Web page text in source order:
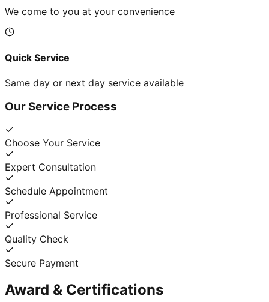
We come to you at your convenience
Quick Service
Same day or next day service available
Our Service Process
Choose Your Service
Expert Consultation
Schedule Appointment
Professional Service
Quality Check
Secure Payment
Award & Certifications